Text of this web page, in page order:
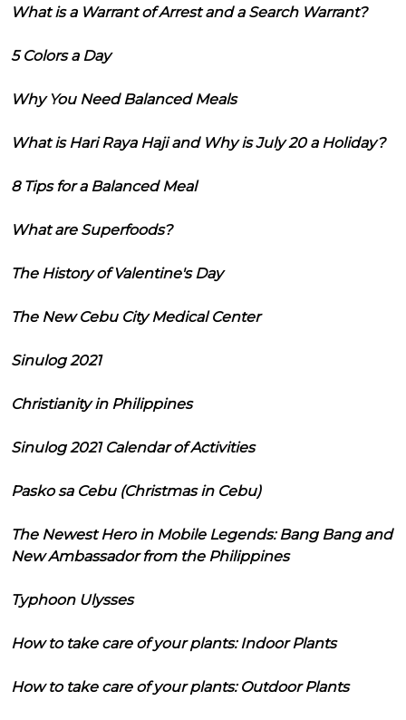
What is a Warrant of Arrest and a Search Warrant?
5 Colors a Day
Why You Need Balanced Meals
What is Hari Raya Haji and Why is July 20 a Holiday?
8 Tips for a Balanced Meal
What are Superfoods?
The History of Valentine's Day
The New Cebu City Medical Center
Sinulog 2021
Christianity in Philippines
Sinulog 2021 Calendar of Activities
Pasko sa Cebu (Christmas in Cebu)
The Newest Hero in Mobile Legends: Bang Bang and
New Ambassador from the Philippines
Typhoon Ulysses
How to take care of your plants: Indoor Plants
How to take care of your plants: Outdoor Plants